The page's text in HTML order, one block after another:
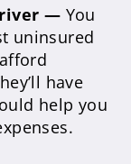
— You
uninsured
have
help you